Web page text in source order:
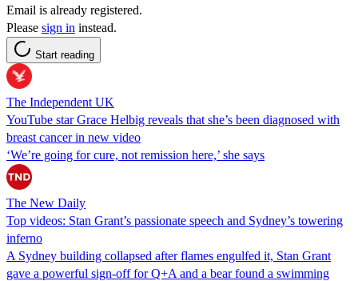
Email is already registered.
Please sign in instead.
Start reading
The Independent UK
YouTube star Grace Helbig reveals that she’s been diagnosed with
breast cancer in new video
‘We’re going for cure, not remission here,’ she says
The New Daily
Top videos: Stan Grant’s passionate speech and Sydney’s towering
inferno
A Sydney building collapsed after flames engulfed it, Stan Grant
gave a powerful sign-off for Q+A and a bear found a swimming